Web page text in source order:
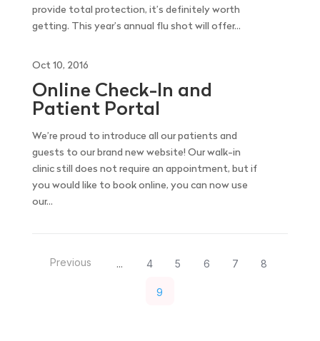
provide total protection, it’s definitely worth
getting. This year’s annual flu shot will offer...
Oct 10, 2016
Online Check-In and
Patient Portal
We’re proud to introduce all our patients and
guests to our brand new website! Our walk-in
clinic still does not require an appointment, but if
you would like to book online, you can now use
our...
Previous ... 4 5 6 7 8
9